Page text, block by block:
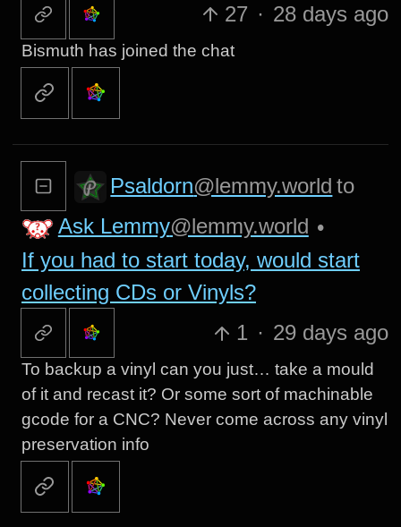
27 · 28 days ago
Bismuth has joined the chat
Psaldorn@lemmy.world to
Ask Lemmy@lemmy.world •
If you had to start today, would start
collecting CDs or Vinyls?
1 · 29 days ago
To backup a vinyl can you just… take a mould
of it and recast it? Or some sort of machinable
gcode for a CNC? Never come across any vinyl
preservation info